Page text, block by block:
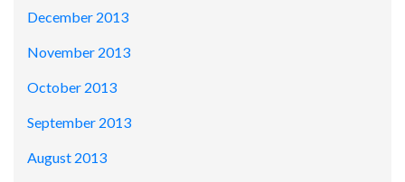
December 2013
November 2013
October 2013
September 2013
August 2013